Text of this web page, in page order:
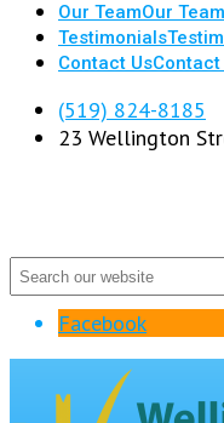
Our TeamOur Team
Testimonials
Contact UsContact
(519) 824-8185
23 Wellington
Facebook